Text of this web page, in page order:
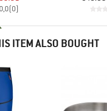
0,0(0)
ITEM ALSO BOUGHT